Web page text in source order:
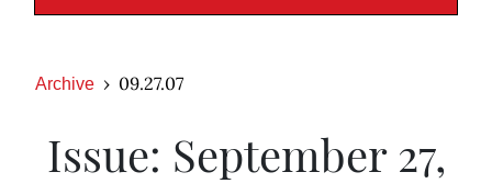
Archive 09.27.07
Issue: September 27,